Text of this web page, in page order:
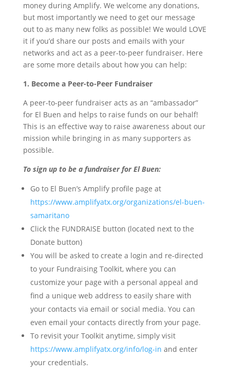
money during Amplify. We welcome any donations,
but most importantly we need to get our message
out to as many new folks as possible! We would LOVE
it if you’d share our posts and emails with your
networks and act as a peer-to-peer fundraiser. Here
are some more details about how you can help:
1. Become a Peer-to-Peer Fundraiser
A peer-to-peer fundraiser acts as an “ambassador”
for El Buen and helps to raise funds on our behalf!
This is an effective way to raise awareness about our
mission while bringing in as many supporters as
possible.
To sign up to be a fundraiser for El Buen:
Go to El Buen’s Amplify profile page at
https://www.amplifyatx.org/organizations/el-buen-
samaritano
Click the FUNDRAISE button (located next to the
Donate button)
You will be asked to create a login and re-directed
to your Fundraising Toolkit, where you can
customize your page with a personal appeal and
find a unique web address to easily share with
your contacts via email or social media. You can
even email your contacts directly from your page.
To revisit your Toolkit anytime, simply visit
https://www.amplifyatx.org/info/log-in and enter
your credentials.